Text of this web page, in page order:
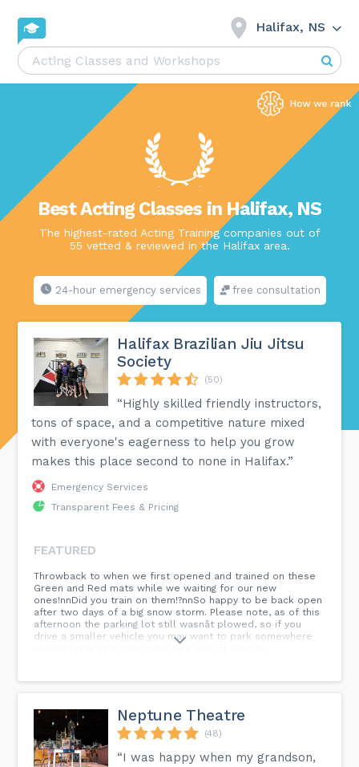
Halifax, NS
Best Acting Classes in Halifax, NS
The highest-rated Acting Training companies out of
55 vetted & reviewed in the Halifax area.
24-hour emergency services free consultation
Halifax Brazilian Jiu Jitsu
Society
(50)
“Highly skilled friendly instructors,
tons of space, and a competitive nature mixed
with everyone's eagerness to help you grow
makes this place second to none in Halifax.”
Emergency Services
Transparent Fees & Pricing
FEATURED
Throwback to when we first opened and trained on these
Green and Red mats while we waiting for our new
ones!nnDid you train on them!?nnSo happy to be back open
after two days of a big snow storm. Please note, as of this
afternoon the parking lot still wasnât plowed, so if you
drive a smaller vehicle you may want to park somewhere
else.nnDrive safe everyone! See you all soon.n-
#brazilianjiujitsulifestyle #brazilianjiujitsu #bjj #bjjlifestyle
Neptune Theatre
(48)
“I was happy when my grandson,